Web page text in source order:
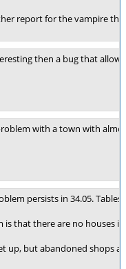
report for the vampire
then a bug that
with a town with
persists in 34.05.
is that there are no houses
up, but abandoned shops